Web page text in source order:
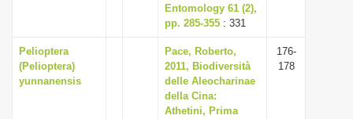
Entomology 61 (2),
pp. 285-355 : 331
Pelioptera
(Pelioptera)
yunnanensis
Pace, Roberto,
2011, Biodiversità
delle Aleocharinae
della Cina:
Athetini, Prima
176-
178